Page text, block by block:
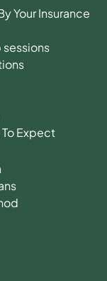
Your Insurance
Expect